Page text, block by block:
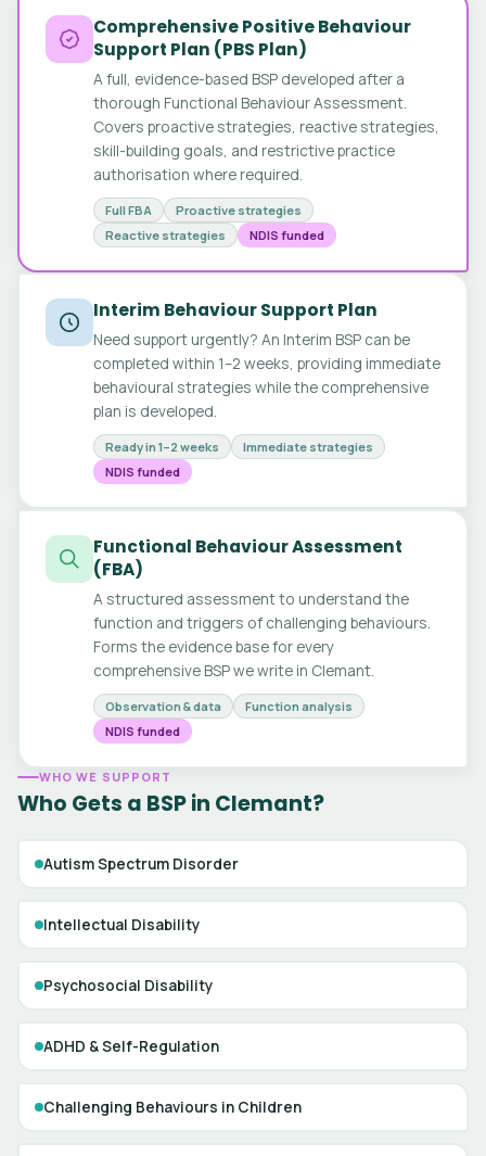
Comprehensive Positive Behaviour
Support Plan (PBS Plan)
A full, evidence-based BSP developed after a
thorough Functional Behaviour Assessment.
Covers proactive strategies, reactive strategies,
skill-building goals, and restrictive practice
authorisation where required.
Full FBA
Proactive strategies
Reactive strategies
NDIS funded
Interim Behaviour Support Plan
Need support urgently? An Interim BSP can be
completed within 1–2 weeks, providing immediate
behavioural strategies while the comprehensive
plan is developed.
Ready in 1–2 weeks
Immediate strategies
NDIS funded
Functional Behaviour Assessment
(FBA)
A structured assessment to understand the
function and triggers of challenging behaviours.
Forms the evidence base for every
comprehensive BSP we write in Clemant.
Observation & data
Function analysis
NDIS funded
WHO WE SUPPORT
Who Gets a BSP in Clemant?
Autism Spectrum Disorder
Intellectual Disability
Psychosocial Disability
ADHD & Self-Regulation
Challenging Behaviours in Children